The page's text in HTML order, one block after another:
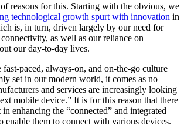
reasons for this. Starting with the obvious, we
technological growth spurt with innovation in
is, in turn, driven largely by our need for
as well as our reliance on
our day-to-day lives.
paced, always-on, and on-the-go culture
set in our modern world, it comes as no
and services are increasingly looking
mobile device.” It is for this reason that there
enhancing the “connected” and integrated
enable them to connect with various devices.